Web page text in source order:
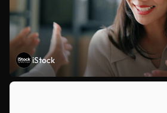
iStock